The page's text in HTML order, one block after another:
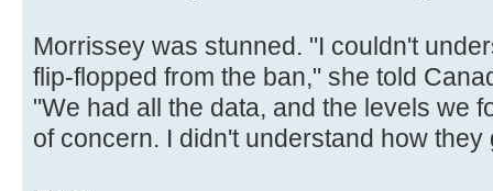
Morrissey was stunned. "I couldn't
flip-flopped from the ban," she told
"We had all the data, and the levels we
of concern. I didn't understand how they